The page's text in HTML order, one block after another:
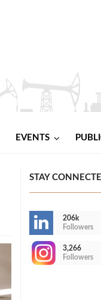
EVENTS
STAY
206k
Followers
3,266
Followers